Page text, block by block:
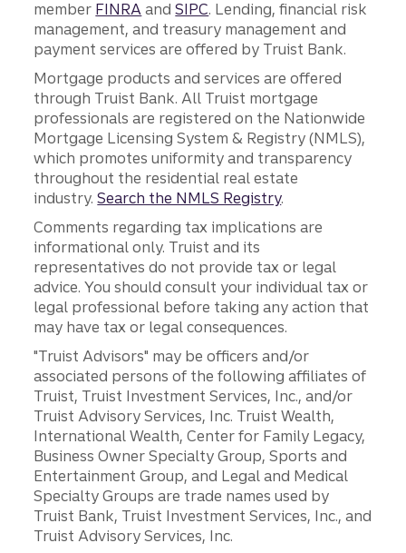
member FINRA andSIPC. Lending, financial risk
management, and treasury management and
payment services are offered by Truist Bank.
Mortgage products and services are offered
through Truist Bank. All Truist mortgage
professionals are registered on the Nationwide
Mortgage Licensing System & Registry (NMLS),
which promotes uniformity and transparency
throughout the residential real estate
industry.Search the NMLS Registry.
Comments regarding tax implications are
informational only. Truist and its
representatives do not provide tax or legal
advice. You should consult your individual tax or
legal professional before taking any action that
may have tax or legal consequences.
"Truist Advisors" may be officers and/or
associated persons of the following affiliates of
Truist, Truist Investment Services, Inc., and/or
Truist Advisory Services, Inc. Truist Wealth,
International Wealth, Center for Family Legacy,
Business Owner Specialty Group, Sports and
Entertainment Group, and Legal and Medical
Specialty Groups are trade names used by
Truist Bank, Truist Investment Services, Inc., and
Truist Advisory Services, Inc.